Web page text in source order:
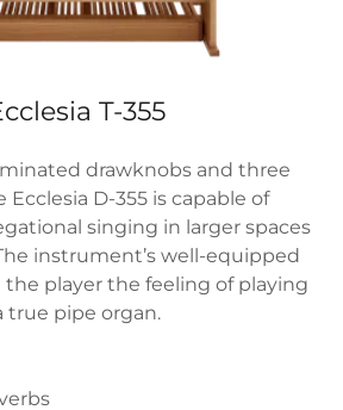
T-355
drawknobs and three
Ecclesia D-355 is capable of
singing in larger spaces
instrument’s well-equipped
the player the feeling of playing
true pipe organ.